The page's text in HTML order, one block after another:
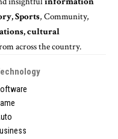
Sports, Community,
cultural
across the country.